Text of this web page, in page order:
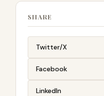
SHARE
Twitter/X
Facebook
LinkedIn